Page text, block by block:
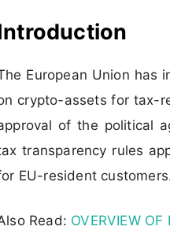
European Union has
crypto-assets for tax-
of the political
transparency rules
EU-resident
Read: OVERVIEW